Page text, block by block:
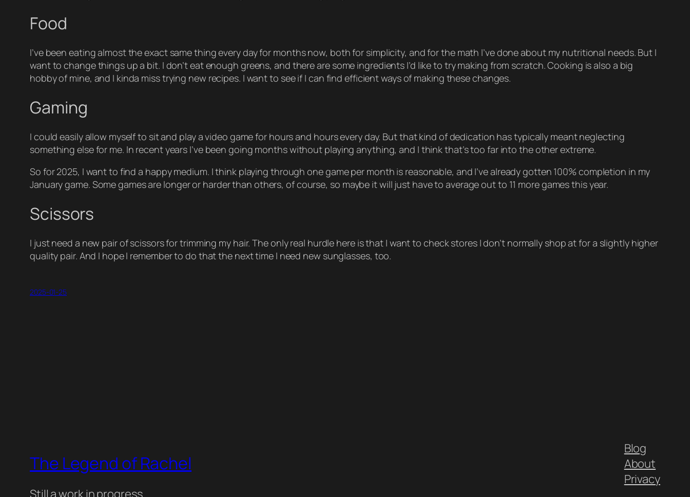
Food
I’ve been eating almost the exact same thing every day for months now, both for simplicity, and for the math I’ve done about my nutritional needs. But I
want to change things up a bit. I don’t eat enough greens, and there are some ingredients I’d like to try making from scratch. Cooking is also a big
hobby of mine, and I kinda miss trying new recipes. I want to see if I can find efficient ways of making these changes.
Gaming
I could easily allow myself to sit and play a video game for hours and hours every day. But that kind of dedication has typically meant neglecting
something else for me. In recent years I’ve been going months without playing anything, and I think that’s too far into the other extreme.
So for 2025, I want to find a happy medium. I think playing through one game per month is reasonable, and I’ve already gotten 100% completion in my
January game. Some games are longer or harder than others, of course, so maybe it will just have to average out to 11 more games this year.
Scissors
I just need a new pair of scissors for trimming my hair. The only real hurdle here is that I want to check stores I don’t normally shop at for a slightly higher
quality pair. And I hope I remember to do that the next time I need new sunglasses, too.
2025-01-25
The Legend of Rachel
Still a work in progress.
Blog
About
Privacy